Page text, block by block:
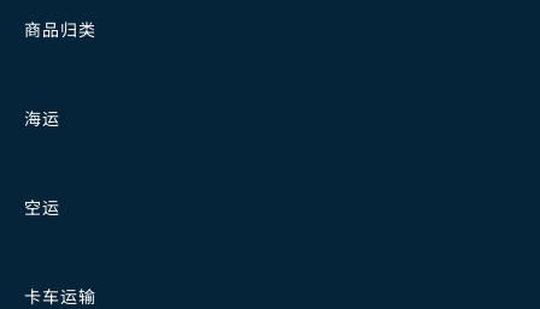
商品归类
海运
空运
卡车运输